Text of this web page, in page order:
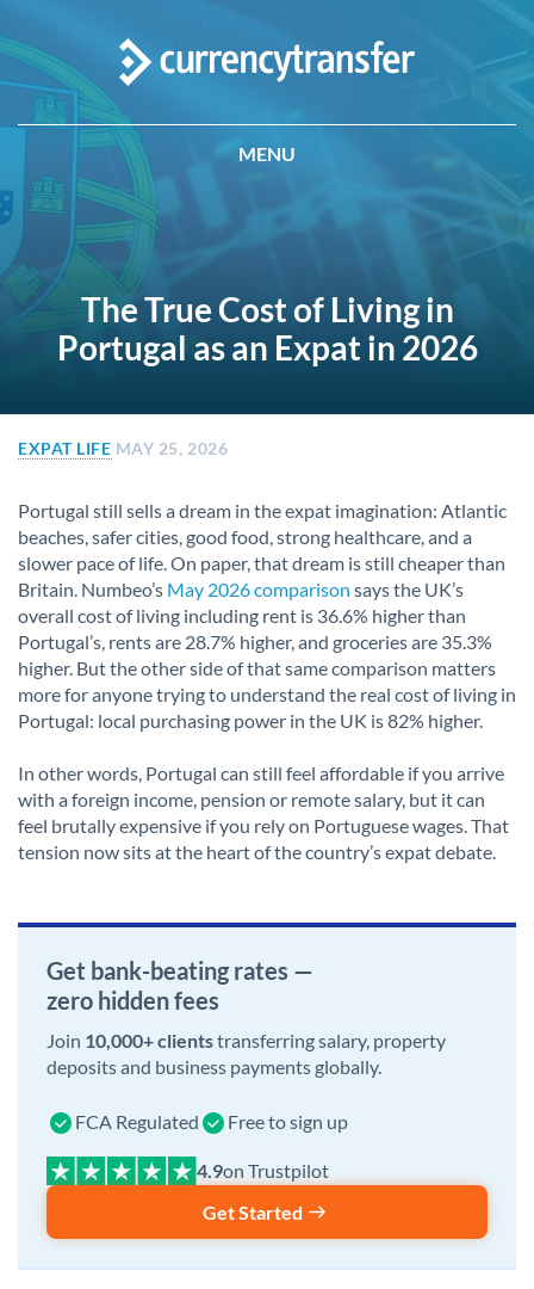
MENU
The True Cost of Living in
Portugal as an Expat in 2026
EXPAT LIFE MAY 25, 2026
Portugal still sells a dream in the expat imagination: Atlantic
beaches, safer cities, good food, strong healthcare, and a
slower pace of life. On paper, that dream is still cheaper than
Britain. Numbeo’s May 2026 comparison says the UK’s
overall cost of living including rent is 36.6% higher than
Portugal’s, rents are 28.7% higher, and groceries are 35.3%
higher. But the other side of that same comparison matters
more for anyone trying to understand the real cost of living in
Portugal: local purchasing power in the UK is 82% higher.
In other words, Portugal can still feel affordable if you arrive
with a foreign income, pension or remote salary, but it can
feel brutally expensive if you rely on Portuguese wages. That
tension now sits at the heart of the country’s expat debate.
Get bank-beating rates —
zero hidden fees
Join 10,000+ clientstransferring salary, property
deposits and business payments globally.
FCA Regulated Free to sign up
on Trustpilot
Get Started